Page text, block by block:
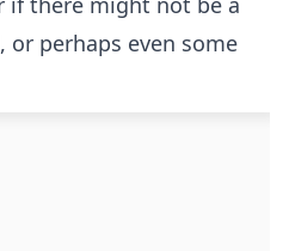
perhaps even some